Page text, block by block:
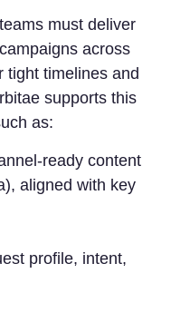
must deliver
across
timelines and
supports this
as:
ready content
aligned with key
profile, intent,